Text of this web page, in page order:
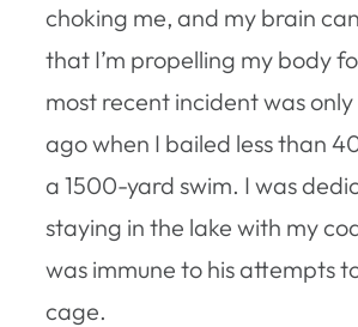
choking me, and my brain
that I’m propelling my body
most recent incident was
ago when I bailed less than
a 1500-yard swim. I was
staying in the lake with my
was immune to his attempts
cage.